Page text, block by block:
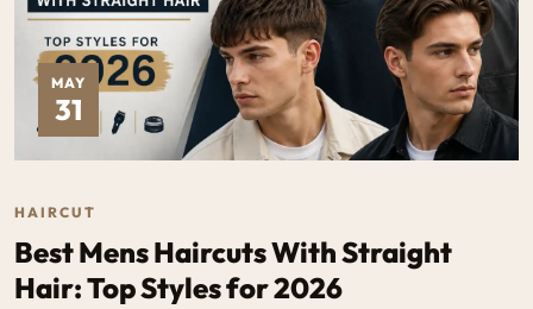
MAY
31
HAIRCUT
Best Mens Haircuts With Straight
Hair: Top Styles for 2026